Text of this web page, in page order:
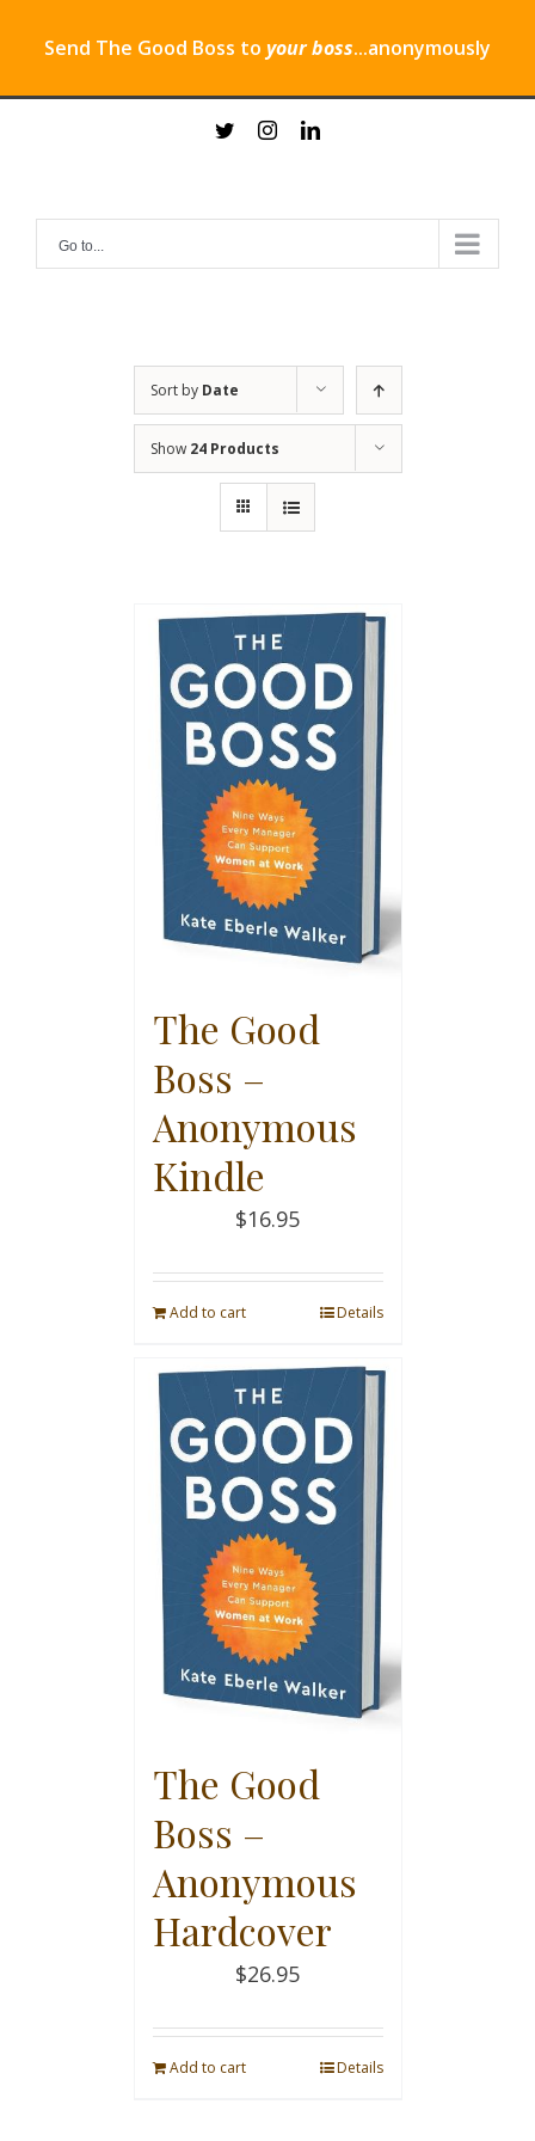
Send The Good Boss to your boss...anonymously
twitterinstagramlinkedin
Go to...
Sort by Date
Show 24 Products
The Good
Boss –
Anonymous
Kindle
$16.95
Add to cart Details
The Good
Boss –
Anonymous
Hardcover
$26.95
Add to cart Details